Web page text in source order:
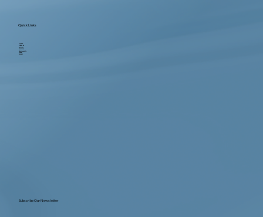
Quick Links
Home
About us
Services
Locations
Testimonials
Blog
Contact
Subscribe Our Newsletter